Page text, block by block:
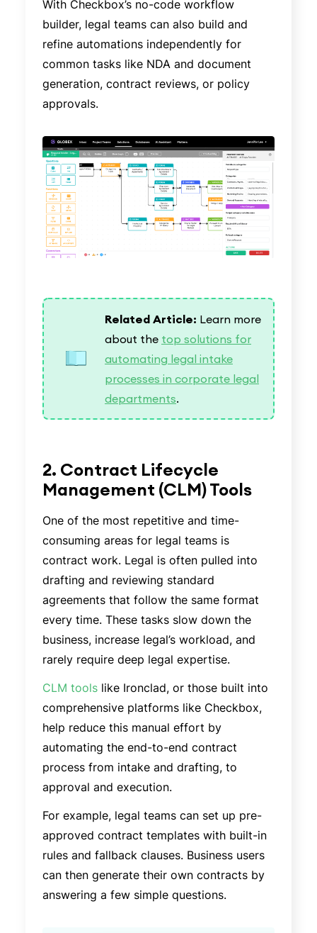
With Checkbox’s no-code workflow
builder, legal teams can also build and
refine automations independently for
common tasks like NDA and document
generation, contract reviews, or policy
approvals.
Related Article: Learn more
about the top solutions for
automating legal intake
processes in corporate legal
departments.
2. Contract Lifecycle
Management (CLM) Tools
One of the most repetitive and time-
consuming areas for legal teams is
contract work. Legal is often pulled into
drafting and reviewing standard
agreements that follow the same format
every time. These tasks slow down the
business, increase legal’s workload, and
rarely require deep legal expertise.
CLM tools like Ironclad, or those built into
comprehensive platforms like Checkbox,
help reduce this manual effort by
automating the end-to-end contract
process from intake and drafting, to
approval and execution.
For example, legal teams can set up pre-
approved contract templates with built-in
rules and fallback clauses. Business users
can then generate their own contracts by
answering a few simple questions.